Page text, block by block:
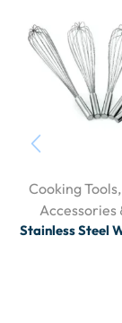
Cooking Tools,
Accessories
Stainless Steel